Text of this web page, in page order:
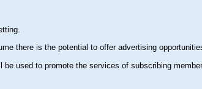
there is the potential to offer advertising
used to promote the services of subscribing